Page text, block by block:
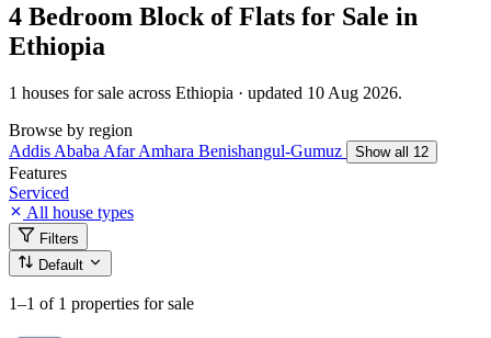
4 Bedroom Block of Flats for Sale in
Ethiopia
1 houses for sale across Ethiopia · updated 10 Aug 2026.
Browse by region
Addis Ababa AfarAmhara Benishangul-Gumuz Show all 12
Features
Serviced
All house types
Filters
Default
1–1 of 1 properties for sale